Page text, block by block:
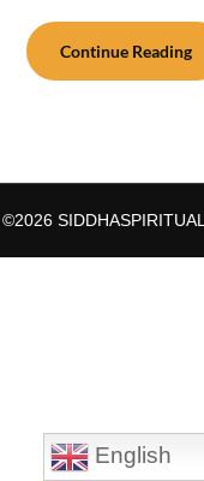
Continue Reading
©2026
English